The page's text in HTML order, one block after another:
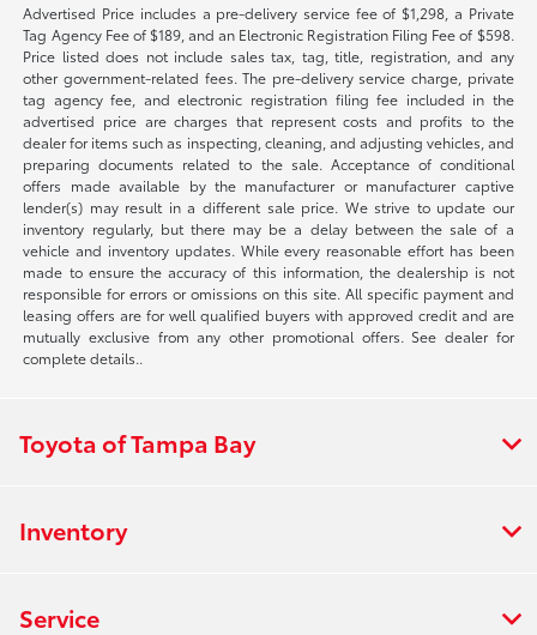
Advertised Price includes a pre-delivery service fee of $1,298, a Private
Tag Agency Fee of $189, and an Electronic Registration Filing Fee of $598.
Price listed does not include sales tax, tag, title, registration, and any
other government-related fees. The pre-delivery service charge, private
tag agency fee, and electronic registration filing fee included in the
advertised price are charges that represent costs and profits to the
dealer for items such as inspecting, cleaning, and adjusting vehicles, and
preparing documents related to the sale. Acceptance of conditional
offers made available by the manufacturer or manufacturer captive
lender(s) may result in a different sale price. We strive to update our
inventory regularly, but there may be a delay between the sale of a
vehicle and inventory updates. While every reasonable effort has been
made to ensure the accuracy of this information, the dealership is not
responsible for errors or omissions on this site. All specific payment and
leasing offers are for well qualified buyers with approved credit and are
mutually exclusive from any other promotional offers. See dealer for
complete details..
Toyota of Tampa Bay
Inventory
Service